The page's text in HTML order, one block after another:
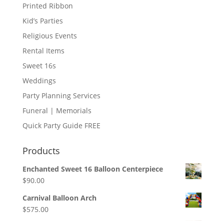
Printed Ribbon
Kid’s Parties
Religious Events
Rental Items
Sweet 16s
Weddings
Party Planning Services
Funeral | Memorials
Quick Party Guide FREE
Products
Enchanted Sweet 16 Balloon Centerpiece
$90.00
Carnival Balloon Arch
$575.00